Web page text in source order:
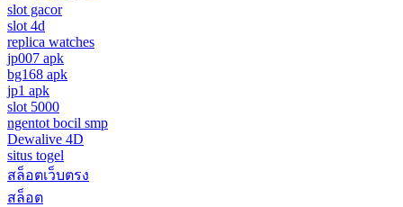
slot gacor
slot 4d
replica watches
jp007 apk
bg168 apk
jp1 apk
slot 5000
ngentot bocil smp
Dewalive 4D
situs togel
สล็อตเว็บตรง
สล็อต